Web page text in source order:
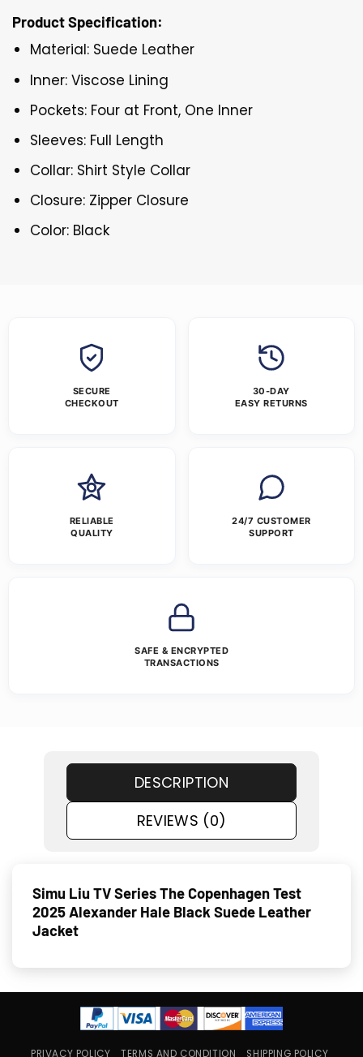
Product Specification:
Material: Suede Leather
Inner: Viscose Lining
Pockets: Four at Front, One Inner
Sleeves: Full Length
Collar: Shirt Style Collar
Closure: Zipper Closure
Color: Black
SECURE
CHECKOUT
30-DAY
EASY RETURNS
RELIABLE
QUALITY
24/7 CUSTOMER
SUPPORT
SAFE & ENCRYPTED
TRANSACTIONS
DESCRIPTION
REVIEWS (0)
Simu Liu TV Series The Copenhagen Test
2025 Alexander Hale Black Suede Leather
Jacket
PRIVACY POLICY TERMS AND CONDITION SHIPPING POLICY